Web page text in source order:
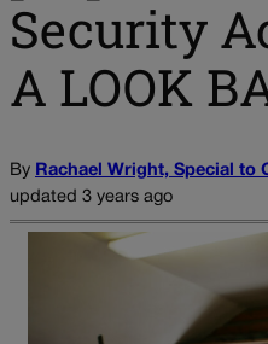
Security
A LOOK
By Rachael Wright, Special to
updated 3 years ago